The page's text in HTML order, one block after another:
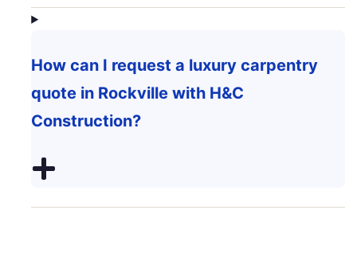
How can I request a luxury carpentry
quote in Rockville with H&C
Construction?